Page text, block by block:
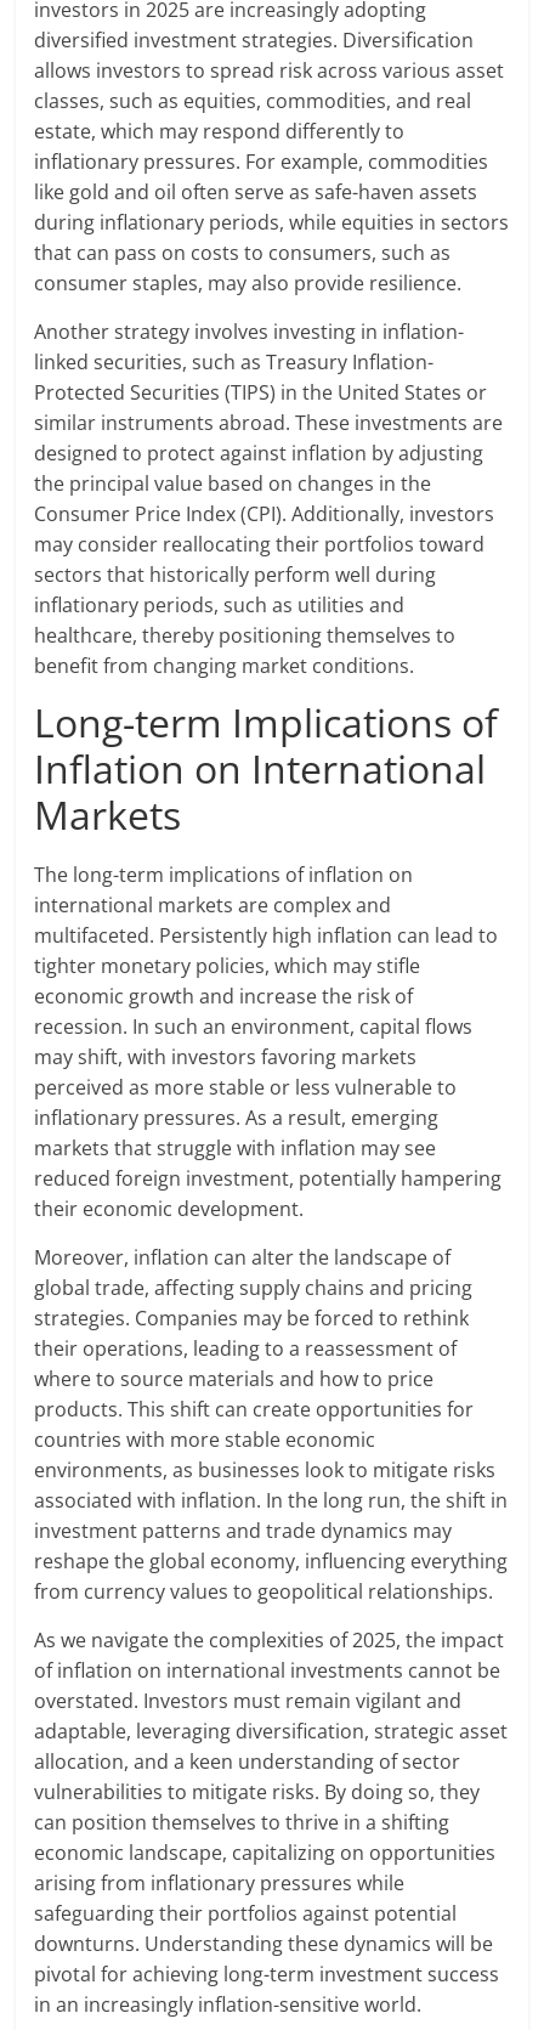
investors in 2025 are increasingly adopting
diversified investment strategies. Diversification
allows investors to spread risk across various asset
classes, such as equities, commodities, and real
estate, which may respond differently to
inflationary pressures. For example, commodities
like gold and oil often serve as safe-haven assets
during inflationary periods, while equities in sectors
that can pass on costs to consumers, such as
consumer staples, may also provide resilience.
Another strategy involves investing in inflation-
linked securities, such as Treasury Inflation-
Protected Securities (TIPS) in the United States or
similar instruments abroad. These investments are
designed to protect against inflation by adjusting
the principal value based on changes in the
Consumer Price Index (CPI). Additionally, investors
may consider reallocating their portfolios toward
sectors that historically perform well during
inflationary periods, such as utilities and
healthcare, thereby positioning themselves to
benefit from changing market conditions.
Long-term Implications of
Inflation on International
Markets
The long-term implications of inflation on
international markets are complex and
multifaceted. Persistently high inflation can lead to
tighter monetary policies, which may stifle
economic growth and increase the risk of
recession. In such an environment, capital flows
may shift, with investors favoring markets
perceived as more stable or less vulnerable to
inflationary pressures. As a result, emerging
markets that struggle with inflation may see
reduced foreign investment, potentially hampering
their economic development.
Moreover, inflation can alter the landscape of
global trade, affecting supply chains and pricing
strategies. Companies may be forced to rethink
their operations, leading to a reassessment of
where to source materials and how to price
products. This shift can create opportunities for
countries with more stable economic
environments, as businesses look to mitigate risks
associated with inflation. In the long run, the shift in
investment patterns and trade dynamics may
reshape the global economy, influencing everything
from currency values to geopolitical relationships.
As we navigate the complexities of 2025, the impact
of inflation on international investments cannot be
overstated. Investors must remain vigilant and
adaptable, leveraging diversification, strategic asset
allocation, and a keen understanding of sector
vulnerabilities to mitigate risks. By doing so, they
can position themselves to thrive in a shifting
economic landscape, capitalizing on opportunities
arising from inflationary pressures while
safeguarding their portfolios against potential
downturns. Understanding these dynamics will be
pivotal for achieving long-term investment success
in an increasingly inflation-sensitive world.